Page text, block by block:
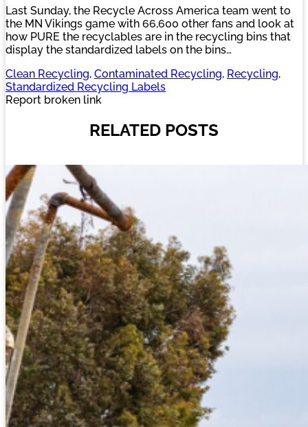
Last Sunday, the Recycle Across America team went to
the MN Vikings game with 66,600 other fans and look at
how PURE the recyclables are in the recycling bins that
display the standardized labels on the bins…
Clean Recycling, Contaminated Recycling, Recycling
Standardized Recycling Labels
Report broken link
RELATED POSTS